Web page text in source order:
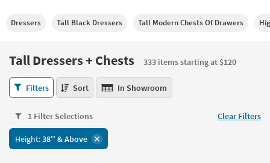
using
please
877-
266-
assistance.
into
Or
you
can
use
arrow
key
tab
Living
Bedroom
Mattresses
Dining
Home
Office
Dressers Tall Black Dressers Tall Modern Chests Of Drawers
Tall Dressers + Chests
333 items starting at $120
Tall
Dressers
Chests
333
items
Filters Sort In Showroom
1 Filter Selections Clear Filters
Height:38'' & Above